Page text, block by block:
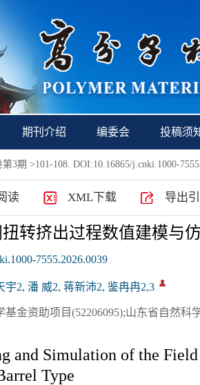
期刊介绍 编委会 投稿须
第3期 >101-108. DOI:10.16865/j.cnki.1000-
读 XML下载 导出
转挤出过程数值建模与
7555.2026.0039
宇2, 潘 威2, 蒋新沛2, 鉴冉冉2,3
基金资助项目(52206095);山东省自然科
and Simulation of the
Type